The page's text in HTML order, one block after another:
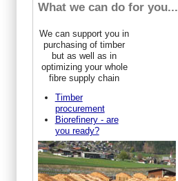
What we can do for you...
We can support you in
purchasing of timber
but as well as in
optimizing your whole
fibre supply chain
Timber
procurement
Biorefinery - are
you ready?